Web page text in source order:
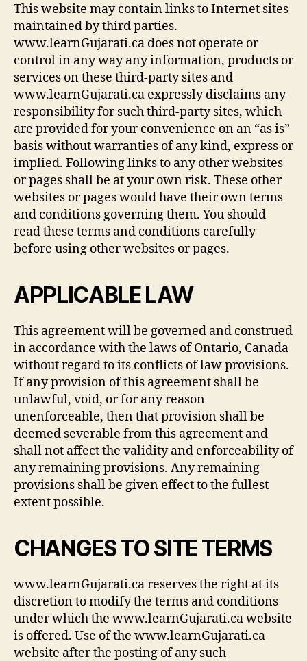
This website may contain links to Internet sites
maintained by third parties.
www.learnGujarati.ca does not operate or
control in any way any information, products or
services on these third-party sites and
www.learnGujarati.ca expressly disclaims any
responsibility for such third-party sites, which
are provided for your convenience on an “as is”
basis without warranties of any kind, express or
implied. Following links to any other websites
or pages shall be at your own risk. These other
websites or pages would have their own terms
and conditions governing them. You should
read these terms and conditions carefully
before using other websites or pages.
APPLICABLE LAW
This agreement will be governed and construed
in accordance with the laws of Ontario, Canada
without regard to its conflicts of law provisions.
If any provision of this agreement shall be
unlawful, void, or for any reason
unenforceable, then that provision shall be
deemed severable from this agreement and
shall not affect the validity and enforceability of
any remaining provisions. Any remaining
provisions shall be given effect to the fullest
extent possible.
CHANGES TO SITE TERMS
www.learnGujarati.ca reserves the right at its
discretion to modify the terms and conditions
under which the www.learnGujarati.ca website
is offered. Use of the www.learnGujarati.ca
website after the posting of any such